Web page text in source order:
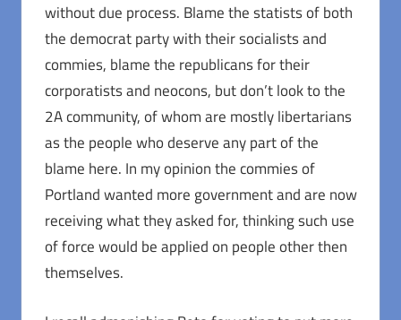
without due process. Blame the statists of both
the democrat party with their socialists and
commies, blame the republicans for their
corporatists and neocons, but don’t look to the
2A community, of whom are mostly libertarians
as the people who deserve any part of the
blame here. In my opinion the commies of
Portland wanted more government and are now
receiving what they asked for, thinking such use
of force would be applied on people other then
themselves.